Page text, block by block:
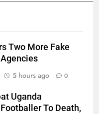
Two More Fake
5 hours ago 0
Uganda
To Death,